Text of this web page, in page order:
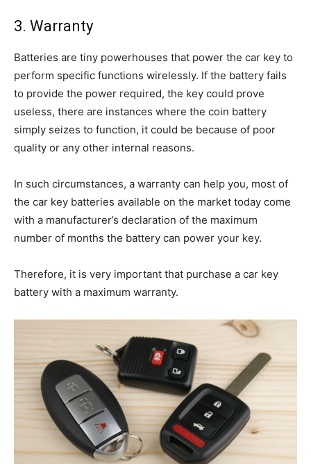
3. Warranty
Batteries are tiny powerhouses that power the car key to
perform specific functions wirelessly. If the battery fails
to provide the power required, the key could prove
useless, there are instances where the coin battery
simply seizes to function, it could be because of poor
quality or any other internal reasons.
In such circumstances, a warranty can help you, most of
the car key batteries available on the market today come
with a manufacturer’s declaration of the maximum
number of months the battery can power your key.
Therefore, it is very important that purchase a car key
battery with a maximum warranty.